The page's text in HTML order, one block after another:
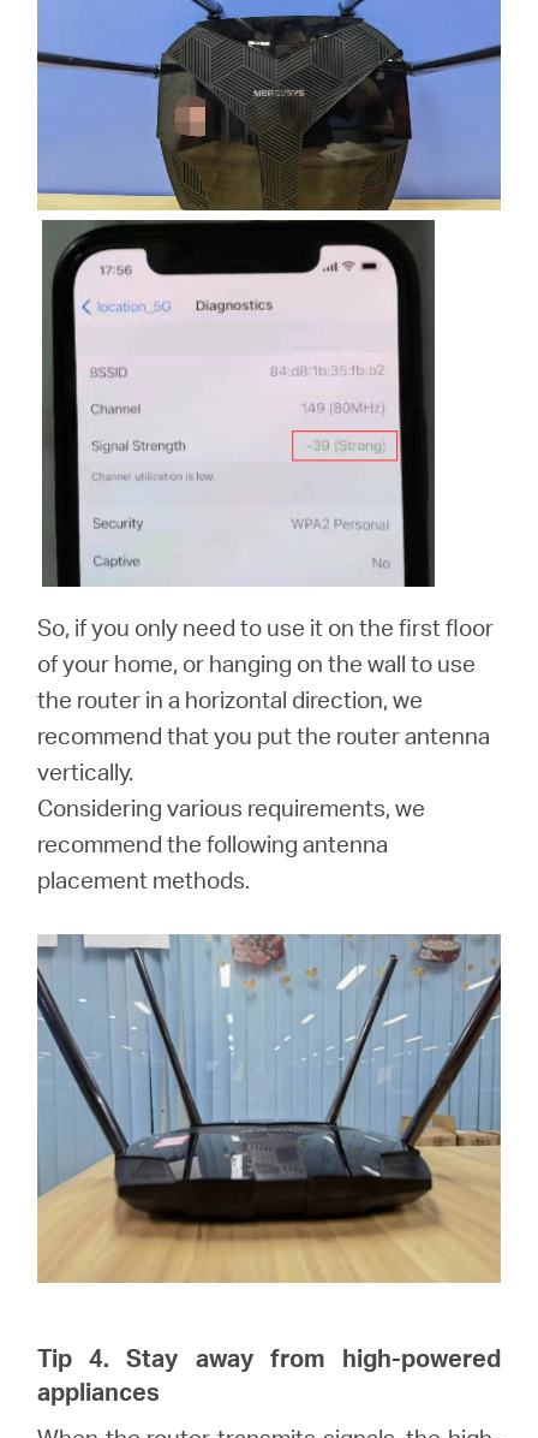
So, if you only need to use it on the first floor
of your home, or hanging on the wall to use
the router in a horizontal direction, we
recommend that you put the router antenna
vertically.
Considering various requirements, we
recommend the following antenna
placement methods.
Tip 4. Stay away from high-powered
appliances